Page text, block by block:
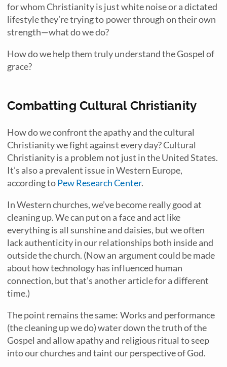
for whom Christianity is just white noise or a dictated
lifestyle they’re trying to power through on their own
strength—what do we do?
How do we help them truly understand the Gospel of
grace?
Combatting Cultural Christianity
How do we confront the apathy and the cultural
Christianity we fight against every day? Cultural
Christianity is a problem not just in the United States.
It’s also a prevalent issue in Western Europe,
according toPew Research Center.
In Western churches, we’ve become really good at
cleaning up. We can put on a face and act like
everything is all sunshine and daisies, but we often
lack authenticity in our relationships both inside and
outside the church. (Now an argument could be made
about how technology has influenced human
connection, but that’s another article for a different
time.)
The point remains the same: Works and performance
(the cleaning up we do) water down the truth of the
Gospel and allow apathy and religious ritual to seep
into our churches and taint our perspective of God.